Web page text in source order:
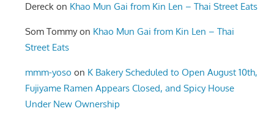
Dereck on Khao Mun Gai from Kin Len – Thai Street Eats
Som Tommyon Khao Mun Gai from Kin Len – Thai
Street Eats
mmm-yoso on K Bakery Scheduled to Open August 10th,
Fujiyame Ramen Appears Closed, and Spicy House
Under New Ownership